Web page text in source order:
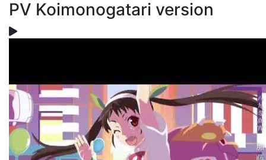
PV Koimonogatari version